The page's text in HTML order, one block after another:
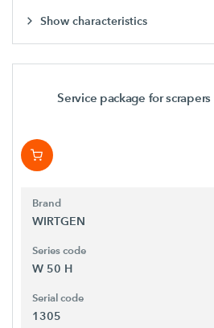
Show characteristics
Service package for scrapers
Brand
WIRTGEN
Series code
W 50 H
Serial code
1305